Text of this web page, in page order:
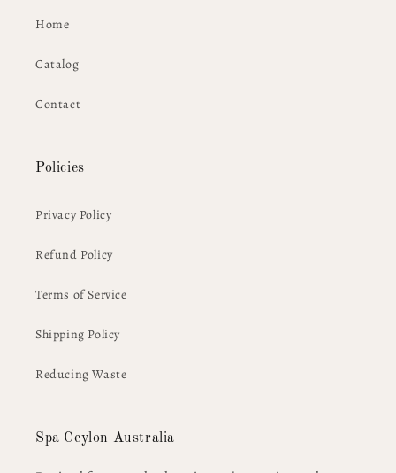
Home
Catalog
Contact
Policies
Privacy Policy
Refund Policy
Terms of Service
Shipping Policy
Reducing Waste
Spa Ceylon Australia